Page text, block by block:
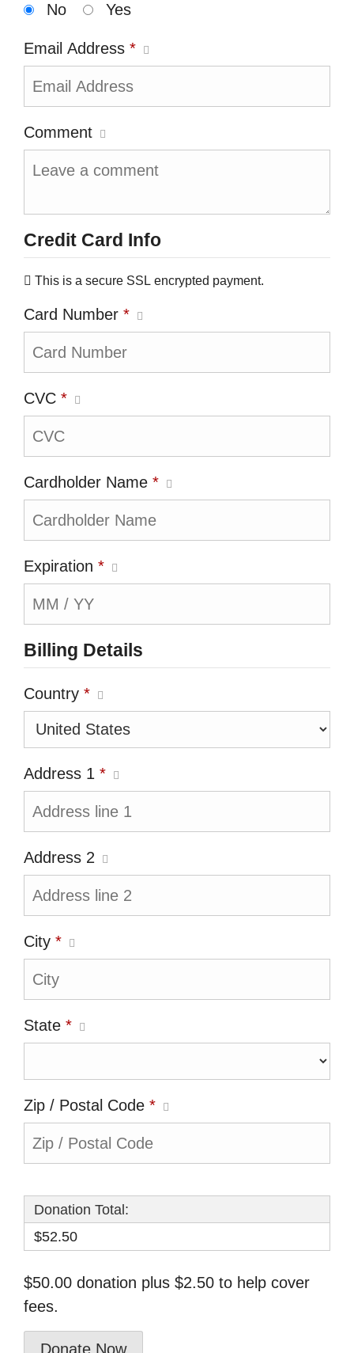
No
Yes
Email Address *
Comment
Credit Card Info
This is a secure SSL encrypted payment.
Card Number *
CVC *
Cardholder Name *
Expiration *
Billing Details
Country *
Address 1 *
Address 2
City *
State *
Zip / Postal Code *
Donation Total:
$52.50
$50.00 donation plus $2.50 to help cover
fees.